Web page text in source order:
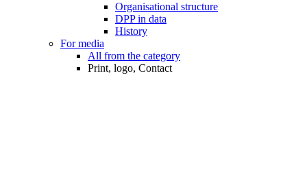
Organisational structure
DPP in data
History
For media
All from the category
Print, logo, Contact